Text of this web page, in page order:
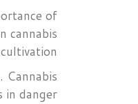
of
cannabis
cultivation
Cannabis
in danger